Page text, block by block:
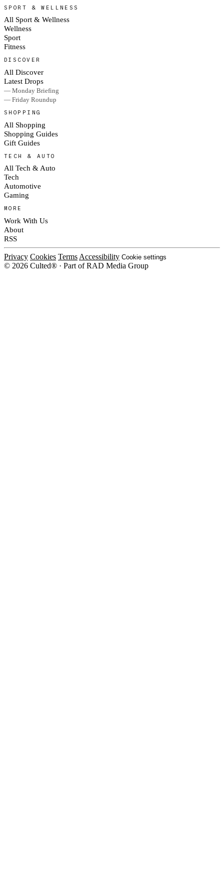
SPORT & WELLNESS
All Sport & Wellness
Wellness
Sport
Fitness
DISCOVER
All Discover
Latest Drops
— Monday Briefing
— Friday Roundup
SHOPPING
All Shopping
Shopping Guides
Gift Guides
TECH & AUTO
All Tech & Auto
Tech
Automotive
Gaming
MORE
Work With Us
About
RSS
Privacy Cookies Terms Accessibility Cookie settings
© 2026 Culted® · Part of RAD Media Group